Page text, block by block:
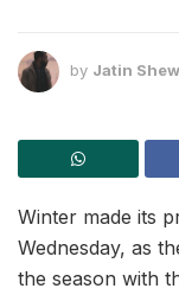
by Jatin
Winter made its
Wednesday, as
the season with